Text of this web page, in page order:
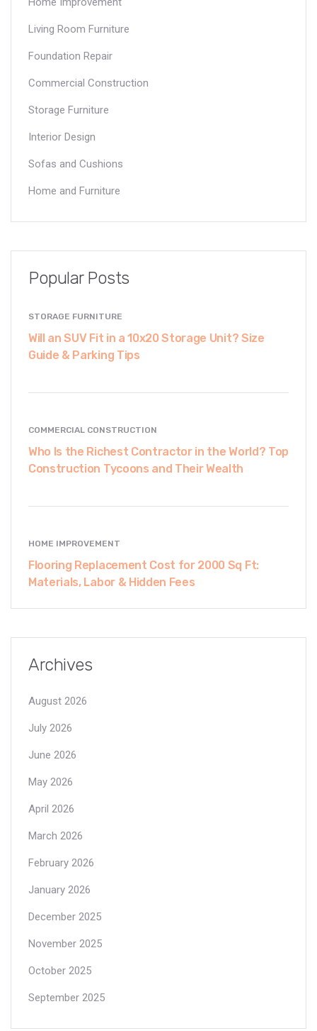
Living Room Furniture
Foundation Repair
Commercial Construction
Storage Furniture
Interior Design
Sofas and Cushions
Home and Furniture
Popular Posts
STORAGE FURNITURE
Will an SUV Fit in a 10x20 Storage Unit? Size
Guide & Parking Tips
COMMERCIAL CONSTRUCTION
Who Is the Richest Contractor in the World? Top
Construction Tycoons and Their Wealth
HOME IMPROVEMENT
Flooring Replacement Cost for 2000 Sq Ft:
Materials, Labor & Hidden Fees
Archives
August 2026
July 2026
June 2026
May 2026
April 2026
March 2026
February 2026
January 2026
December 2025
November 2025
October 2025
September 2025